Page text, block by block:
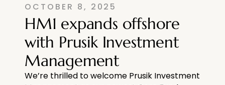
OCTOBER 8, 2025
HM1 expands offshore
with Prusik Investment
Management
We’re thrilled to welcome Prusik Investment